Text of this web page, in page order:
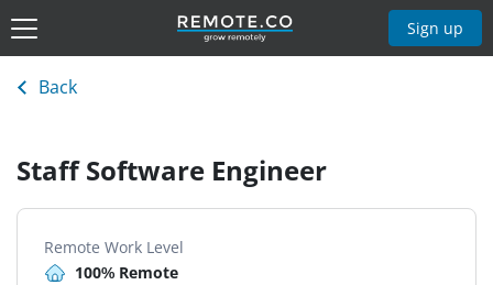
Sign up
Back
Staff Software Engineer
Remote Work Level
100% Remote